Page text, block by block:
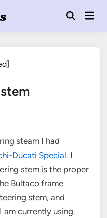
OpenMain
steam I had
Ducati Special. I
stem is the proper
Bultaco frame
stem, and
am currently using.